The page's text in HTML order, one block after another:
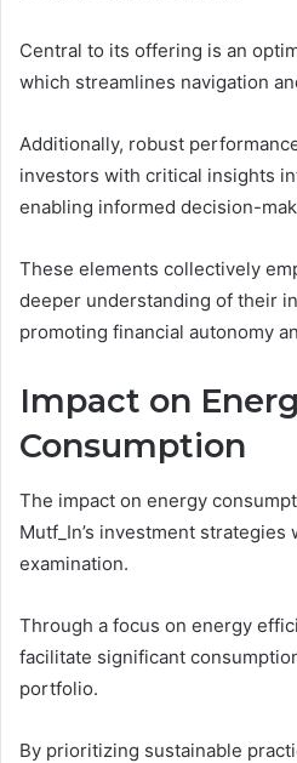
Central to its offering is an
which streamlines navigation
Additionally, robust
investors with critical insights
enabling informed decision-
These elements collectively
deeper understanding of their
promoting financial autonomy
Impact on
Consumption
The impact on energy
Mutf_In’s investment strategies
examination.
Through a focus on energy
facilitate significant
portfolio.
By prioritizing sustainable